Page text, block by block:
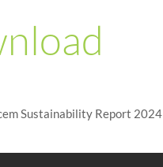
Sustainability Report 2024